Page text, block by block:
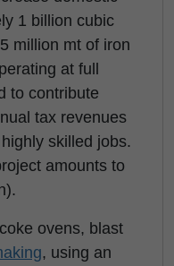
1 billion cubic
million mt of iron
at full
to contribute
tax revenues
skilled jobs.
amounts to
ovens, blast
, using an